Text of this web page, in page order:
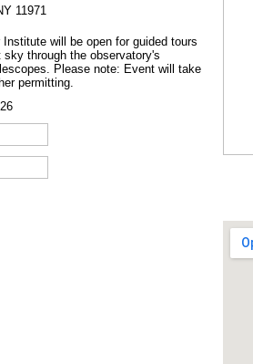
11971
Institute will be open for guided tours
sky through the observatory's
Please note: Event will take
permitting.